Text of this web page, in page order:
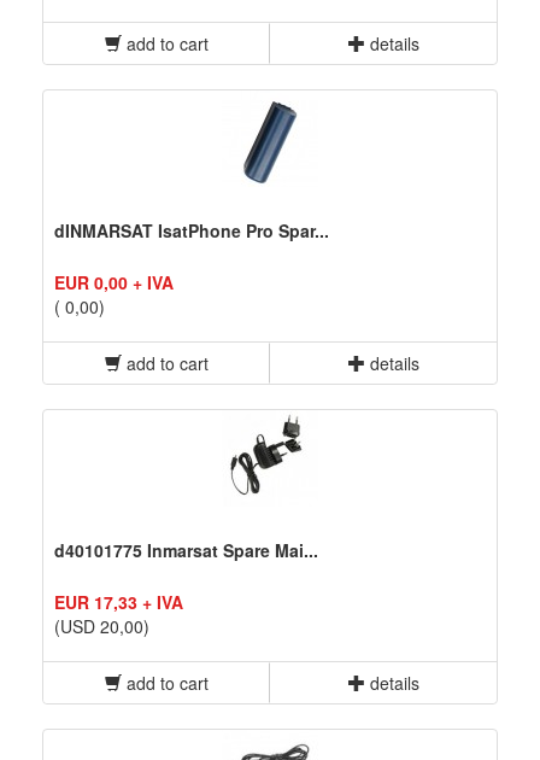
add to cart details
dINMARSAT IsatPhone Pro Spar...
EUR 0,00 + IVA
( 0,00)
add to cart details
d40101775 Inmarsat Spare Mai...
EUR 17,33 + IVA
(USD 20,00)
add to cart details